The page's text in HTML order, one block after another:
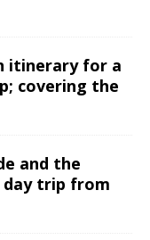
itinerary for a
covering the
and the
day trip from